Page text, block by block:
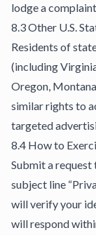
lodge a
8.3 Other U.S.
Residents of
(including
Oregon,
similar rights to
targeted
8.4 How to
Submit a request
subject line
will verify your
will respond